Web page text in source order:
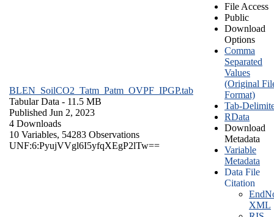
BLEN_SoilCO2_Tatm_Patm_OVPF_IPGP.tab
Tabular Data - 11.5 MB
Published Jun 2, 2023
4 Downloads
10 Variables, 54283 Observations
UNF:6:PyujVVgl6I5yfqXEgP2lTw==
File Access
Public
Download
Options
Comma
Separated
Values
(Original
Format)
Tab-
RData
Download
Metadata
Variable
Metadata
Data File
Citation
XML